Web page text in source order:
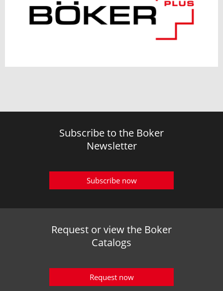
Subscribe to the Boker
Newsletter
Subscribe now
Request or view the Boker
Catalogs
Request now